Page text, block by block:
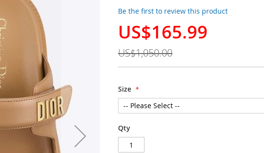
Be the first to review this product
Special
US$165.99
US$1,050.00
Size
Qty